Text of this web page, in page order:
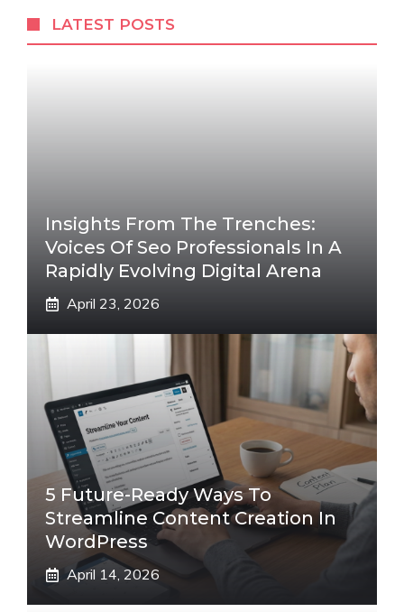
LATEST POSTS
Insights From The Trenches:
Voices Of Seo Professionals In A
Rapidly Evolving Digital Arena
April 23, 2026
5 Future-Ready Ways To
Streamline Content Creation In
WordPress
April 14, 2026